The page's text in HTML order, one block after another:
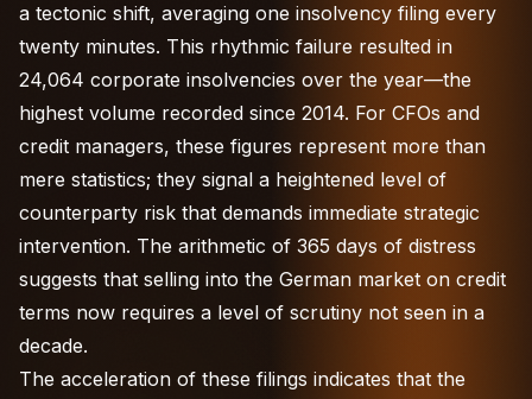
a tectonic shift, averaging one insolvency filing every
twenty minutes. This rhythmic failure resulted in
24,064 corporate insolvencies over the year—the
highest volume recorded since 2014. For CFOs and
credit managers, these figures represent more than
mere statistics; they signal a heightened level of
counterparty risk that demands immediate strategic
intervention. The arithmetic of 365 days of distress
suggests that selling into the German market on credit
terms now requires a level of scrutiny not seen in a
decade.
The acceleration of these filings indicates that the